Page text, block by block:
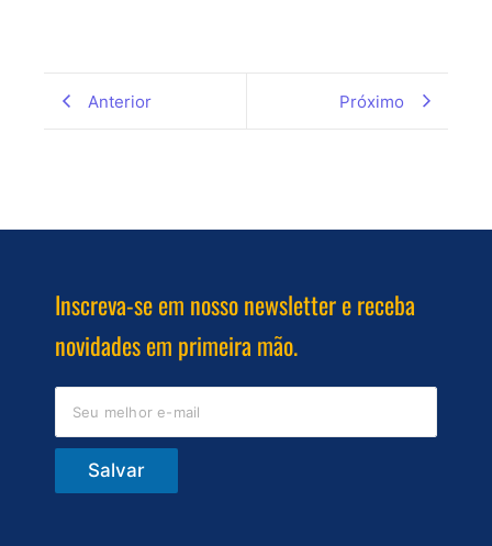
Anterior Próximo
Inscreva-se em nosso newsletter e receba
novidades em primeira mão.
Salvar